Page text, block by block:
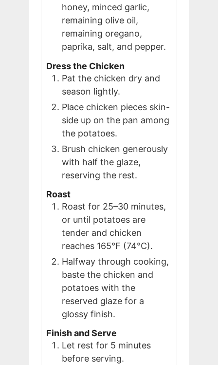
honey, minced garlic,
remaining olive oil,
remaining oregano,
paprika, salt, and pepper.
Dress the Chicken
Pat the chicken dry and
season lightly.
Place chicken pieces skin-
side up on the pan among
the potatoes.
Brush chicken generously
with half the glaze,
reserving the rest.
Roast
Roast for 25–30 minutes,
or until potatoes are
tender and chicken
reaches 165°F (74°C).
Halfway through cooking,
baste the chicken and
potatoes with the
reserved glaze for a
glossy finish.
Finish and Serve
Let rest for 5 minutes
before serving.